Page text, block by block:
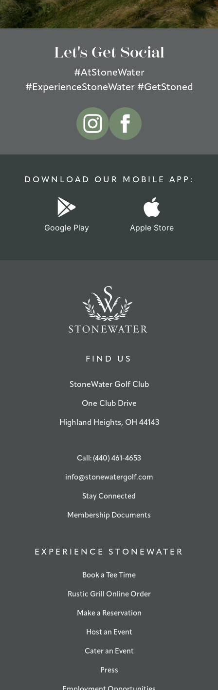
Let's Get Social
#AtStoneWater
#ExperienceStoneWater #GetStoned
DOWNLOAD OUR MOBILE APP:
Google Play Apple Store
FIND US
StoneWater Golf Club
One Club Drive
Highland Heights, OH 44143
Call: (440) 461-4653
info@stonewatergolf.com
Stay Connected
Membership Documents
EXPERIENCE STONEWATER
Book a Tee Time
Rustic Grill Online Order
Make a Reservation
Host an Event
Cater an Event
Press